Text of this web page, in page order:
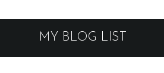
KJ WHO'S
MY BLOG LIST